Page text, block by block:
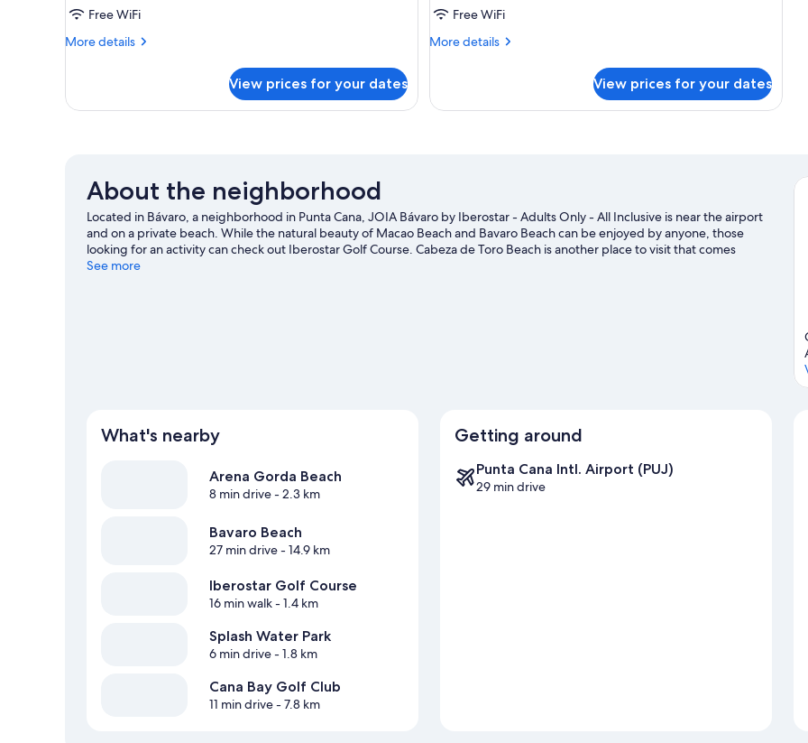
Free WiFi
More details
More
STANDARD
View prices for your dates
Free WiFi
More details
More
SUPERIOR
View prices for your dates
About the neighborhood
Located in Bávaro, a neighborhood in Punta Cana, JOIA Bávaro by Iberostar - Adults Only - All Inclusive is near the airport
and on a private beach. While the natural beauty of Macao Beach and Bavaro Beach can be enjoyed by anyone, those
looking for an activity can check out Iberostar Golf Course. Cabeza de Toro Beach is another place to visit that comes
recommended. Scuba diving offers a great chance to get out on the surrounding water, or you can seek out an adventure
See more
What's nearby
Arena Gorda Beach
8 min drive- 2.3 km
Bavaro Beach
27 min drive- 14.9 km
Iberostar Golf Course
16 min walk- 1.4 km
Splash Water Park
6 min drive- 1.8 km
Cana Bay Golf Club
11 min drive- 7.8 km
Getting around
Punta Cana Intl. Airport (PUJ)
29 min drive